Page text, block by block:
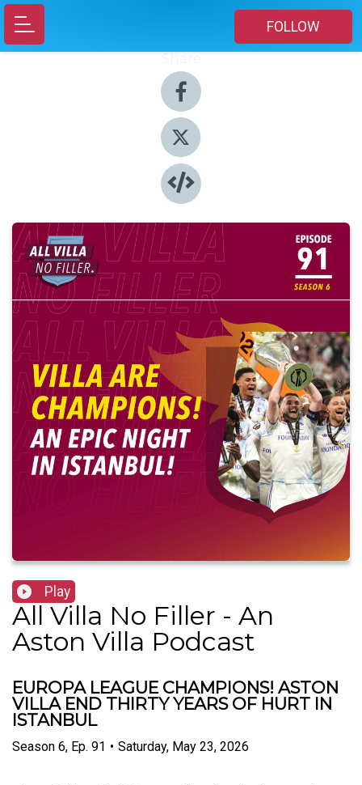
FOLLOW
Play
All Villa No Filler - An
Aston Villa Podcast
EUROPA LEAGUE CHAMPIONS! ASTON
VILLA END THIRTY YEARS OF HURT IN
ISTANBUL
Season 6, Ep. 91 • Saturday, May 23, 2026